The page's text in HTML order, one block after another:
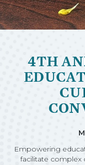
4TH
Empowering
facilitate complex